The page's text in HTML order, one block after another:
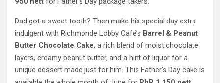
Dad got a sweet tooth? Then make his special day extra
indulgent with Richmonde Lobby Café’s Barrel & Peanut
Butter Chocolate Cake, a rich blend of moist chocolate
layers, creamy peanut butter, and a hint of liquor for a
unique dessert made just for him. This Father’s Day cake is